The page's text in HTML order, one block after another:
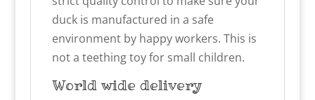
duck is manufactured in a safe
environment by happy workers. This is
not a teething toy for small children.
World wide delivery